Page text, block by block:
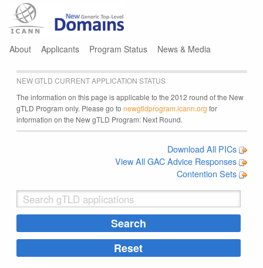
About Applicants Program Status News & Media
NEW GTLD CURRENT APPLICATION STATUS
The information on this page is applicable to the 2012 round of the New
gTLD Program only. Please go to newgtldprogram.icann.org for
information on the New gTLD Program: Next Round.
Download All PICs
View All GAC Advice Responses
Contention Sets